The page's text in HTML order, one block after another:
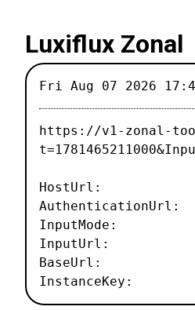
Luxiflux Zonal
Fri Aug 07 2026
https://v1-zonal-
HostUrl:
AuthenticationUrl:
InputMode:
InputUrl:
InstanceKey: